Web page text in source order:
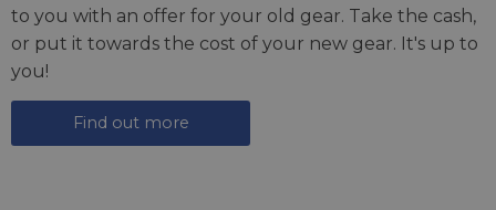
to you with an offer for your old gear. Take the cash,
or put it towards the cost of your new gear. It's up to
you!
Find out more